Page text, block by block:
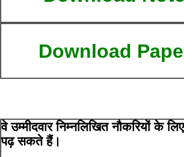
Download
वे उम्मीदवार निम्नलिखित नौकरियों
पढ़ सकते हैं।